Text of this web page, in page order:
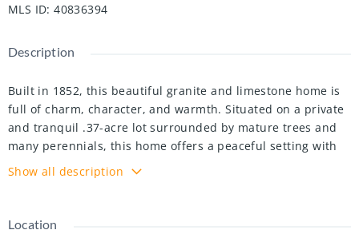
MLS ID: 40836394
Description
Built in 1852, this beautiful granite and limestone home is
full of charm, character, and warmth. Situated on a private
and tranquil .37-acre lot surrounded by mature trees and
many perennials, this home offers a peaceful setting with
timeless curb appeal.
Inside, you will find pine floors throughout most of the
wood-burning fireplace, creating a cozy space to gather and
Show all description
Location